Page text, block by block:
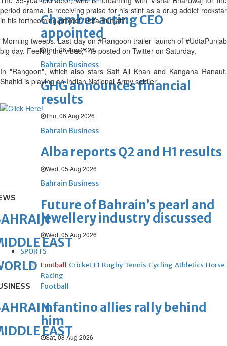
Chamber acting CEO
appointed
Thu, 06 Aug 2026
Bahrain Business
GHG announces financial
results
Thu, 06 Aug 2026
Bahrain Business
Alba reports Q2 and H1 results
Wed, 05 Aug 2026
Bahrain Business
Future of Bahrain’s pearl and
jewellery industry discussed
Wed, 05 Aug 2026
SPORTS
Football Cricket F1 Rugby Tennis Cycling Athletics Horse
Racing
Football
Infantino allies rally behind
him
Sat, 08 Aug 2026
period drama, is receiving praise for his stint as a drug addict rockstar
in his forthcoming project 'Udta Punjab'.
"Morning tweeps. Last day on #Rangoon trailer launch of #UdtaPunjab
big day. Feeling the vibes," he posted on Twitter on Saturday.
In "Rangoon", which also stars Saif Ali Khan and Kangana Ranaut,
Shahid is playing an Indian National Army soldier.
EAST
EAST